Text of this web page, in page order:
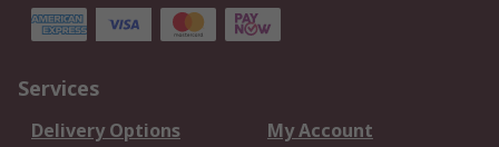
Services
Delivery Options
My Account